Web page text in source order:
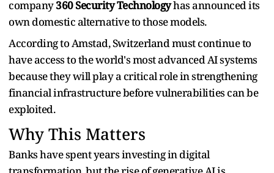
company360 Security Technologyhas announced its
own domestic alternative to those models.
According to Amstad, Switzerland must continue to
have access to the world's most advanced AI systems
because they will play a critical role in strengthening
financial infrastructure before vulnerabilities can be
exploited.
Why This Matters
Banks have spent years investing in digital